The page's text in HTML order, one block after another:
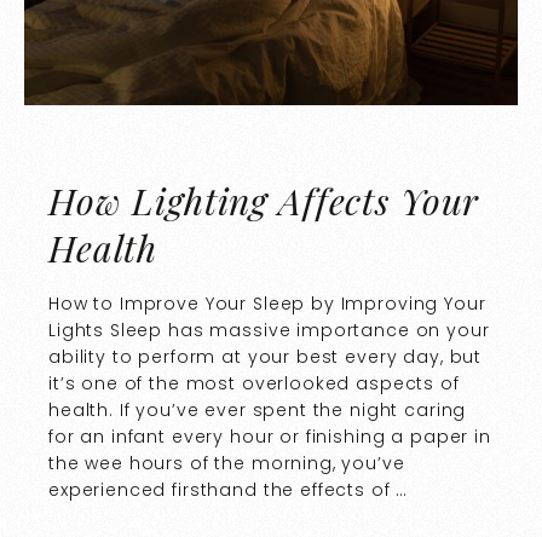
How Lighting Affects Your
Health
How to Improve Your Sleep by Improving Your
Lights Sleep has massive importance on your
ability to perform at your best every day, but
it’s one of the most overlooked aspects of
health. If you’ve ever spent the night caring
for an infant every hour or finishing a paper in
the wee hours of the morning, you’ve
experienced firsthand the effects of …